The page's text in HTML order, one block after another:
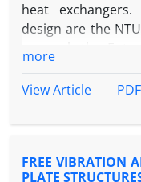
heat
design are the
general
volume around
the entropy
more
View Article
PDF
FREE VIBRATION
PLATE